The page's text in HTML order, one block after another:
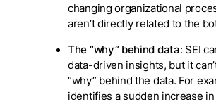
changing organizational
aren’t directly related to the
The “why” behind data: SEI
data-driven insights, but it
“why” behind the data. For
identifies a sudden increase